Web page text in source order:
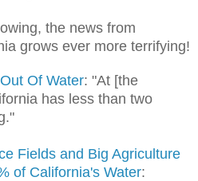
the news from
grows ever more terrifying!
Of Water: "At [the
has less than two
Fields and Big Agriculture
of California's Water: